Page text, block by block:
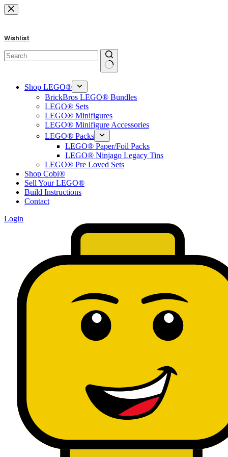
Skip
to
Wishlist
results
Shop LEGO®
BrickBros LEGO® Bundles
LEGO® Sets
LEGO® Minifigures
LEGO® Minifigure Accessories
LEGO® Packs
LEGO® Paper/Foil Packs
LEGO® Ninjago Legacy Tins
LEGO® Pre Loved Sets
Shop Cobi®
Sell Your LEGO®
Build Instructions
Contact
Login